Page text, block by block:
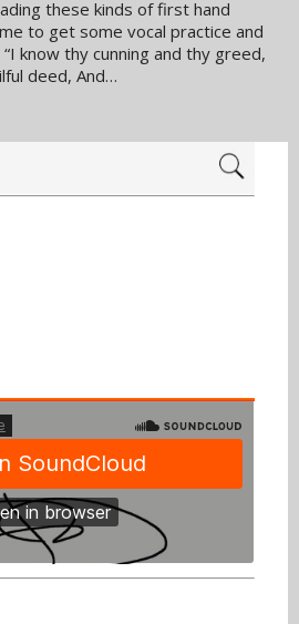
these kinds of first hand
to get some vocal practice and
thy cunning and thy greed,
deed, And…